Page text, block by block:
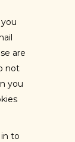
are
not
you
to